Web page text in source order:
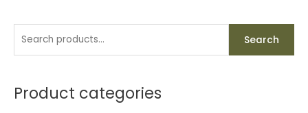
r
Search
Product categories